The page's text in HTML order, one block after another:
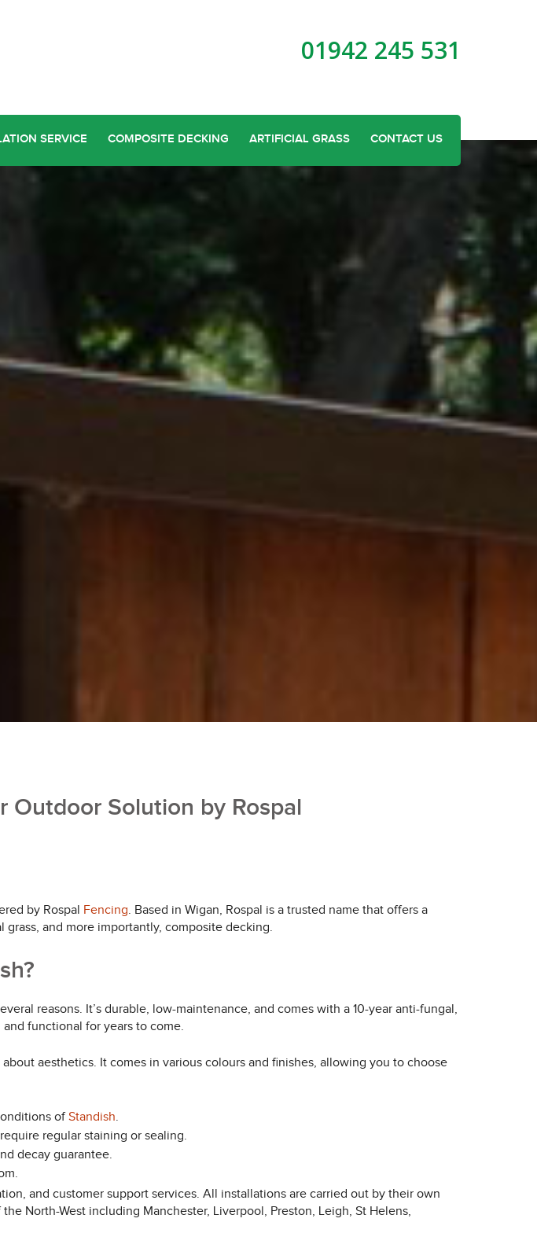
01942 245 531
SERVICE COMPOSITE DECKING ARTIFICIAL GRASS CONTACT US
Outdoor Solution by Rospal
by Rospal Fencing. Based in Wigan, Rospal is a trusted name that offers a
and more importantly, composite decking.
reasons. It’s durable, low-maintenance, and comes with a 10-year anti-fungal,
functional for years to come.
aesthetics. It comes in various colours and finishes, allowing you to choose
ofStandish.
regular staining or sealing.
decay guarantee.
and customer support services. All installations are carried out by their own
North-West including Manchester, Liverpool, Preston, Leigh, St Helens,